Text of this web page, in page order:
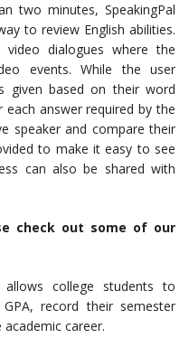
two minutes, SpeakingPal
to review English abilities.
video dialogues where the
events. While the user
given based on their word
answer required by the
speaker and compare their
to make it easy to see
can also be shared with
check out some of our
college students to
record their semester
career.